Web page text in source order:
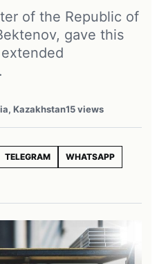
of the Republic of
gave this
Kazakhstan15 views
TELEGRAM WHATSAPP